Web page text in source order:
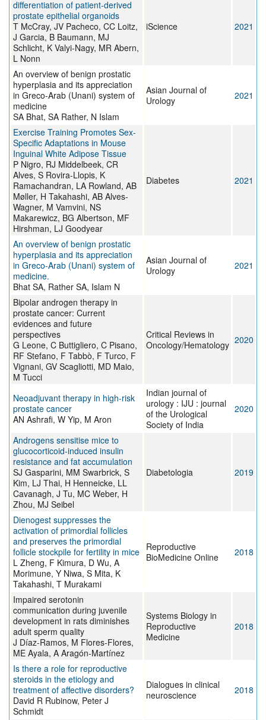
differentiation of patient-derived
prostate epithelial organoids
T McCray, JV Pacheco, CC Loitz,
J Garcia, B Baumann, MJ
Schlicht, K Valyi-Nagy, MR Abern,
L Nonn
iScience 2021
An overview of benign prostatic
hyperplasia and its appreciation
in Greco-Arab (Unani) system of
medicine
SA Bhat, SA Rather, N Islam
Asian Journal of
Urology
2021
Exercise Training Promotes Sex-
Specific Adaptations in Mouse
Inguinal White Adipose Tissue
P Nigro, RJ Middelbeek, CR
Alves, S Rovira-Llopis, K
Ramachandran, LA Rowland, AB
Møller, H Takahashi, AB Alves-
Wagner, M Vamvini, NS
Makarewicz, BG Albertson, MF
Hirshman, LJ Goodyear
Diabetes 2021
An overview of benign prostatic
hyperplasia and its appreciation
in Greco-Arab (Unani) system of
medicine.
Bhat SA, Rather SA, Islam N
Asian Journal of
Urology
2021
Bipolar androgen therapy in
prostate cancer: Current
evidences and future
perspectives
G Leone, C Buttigliero, C Pisano,
RF Stefano, F Tabbò, F Turco, F
Vignani, GV Scagliotti, MD Maio,
M Tucci
Critical Reviews in
Oncology/Hematology 2020
Neoadjuvant therapy in high-risk
prostate cancer
AN Ashrafi, W Yip, M Aron
Indian journal of
urology : IJU : journal
of the Urological
Society of India
2020
Androgens sensitise mice to
glucocorticoid-induced insulin
resistance and fat accumulation
SJ Gasparini, MM Swarbrick, S
Kim, LJ Thai, H Henneicke, LL
Cavanagh, J Tu, MC Weber, H
Zhou, MJ Seibel
Diabetologia 2019
Dienogest suppresses the
activation of primordial follicles
and preserves the primordial
follicle stockpile for fertility in mice
L Zheng, F Kimura, D Wu, A
Morimune, Y Niwa, S Mita, K
Takahashi, T Murakami
Reproductive
BioMedicine Online
2018
Impaired serotonin
communication during juvenile
development in rats diminishes
adult sperm quality
J Díaz-Ramos, M Flores-Flores,
ME Ayala, A Aragón-Martínez
Systems Biology in
Reproductive
Medicine
2018
Is there a role for reproductive
steroids in the etiology and
treatment of affective disorders?
David R Rubinow, Peter J
Schmidt
Dialogues in clinical
neuroscience
2018